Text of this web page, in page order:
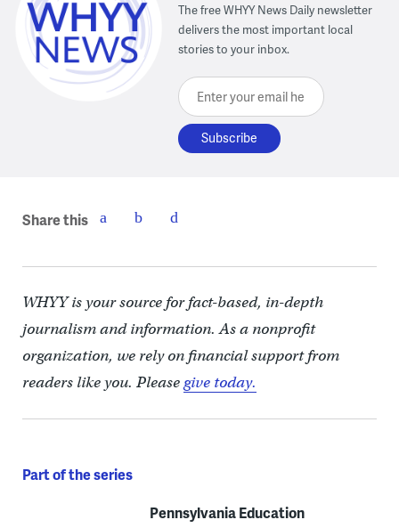
The free WHYY News Daily newsletter
delivers the most important local
stories to your inbox.
Enter your email here
Share this
WHYY is your source for fact-based, in-depth
journalism and information. As a nonprofit
organization, we rely on financial support from
readers like you. Pleasegive today.
Part of the series
Pennsylvania Education